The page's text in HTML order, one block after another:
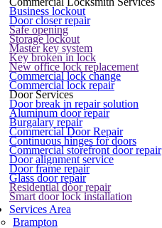
Business lockout
Door closer repair
Safe opening
Storage lockout
Master key system
Key broken in lock
New office lock replacement
Commercial lock change
Commercial lock repair
Door Services
Door break in repair solution
Aluminum door repair
Burgalary repair
Commercial Door Repair
Continuous hinges for doors
Commercial storefront door repair
Door alignment service
Door frame repair
Glass door repair
Residential door repair
Smart door lock installation
Services Area
Brampton